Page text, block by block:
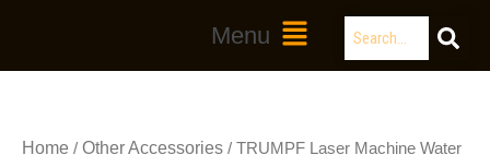
content
Main
Menu
Search
Home / Other Accessories / TRUMPF Laser Machine Water